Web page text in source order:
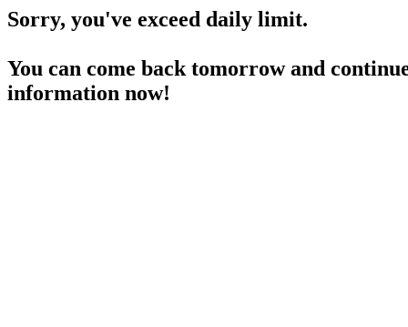
Sorry, you've exceed daily limit.
You can come back tomorrow and
information now!